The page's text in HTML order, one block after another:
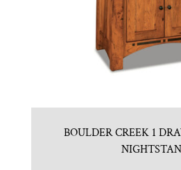
BOULDER CREEK 1